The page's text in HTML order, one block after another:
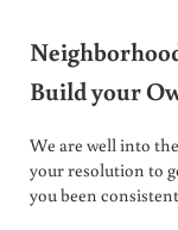
Build your
We are well into
your resolution to
you been